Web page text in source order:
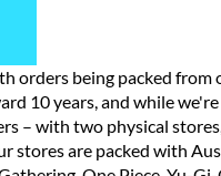
orders being packed
10 years, and while
– with two physical
stores are packed with